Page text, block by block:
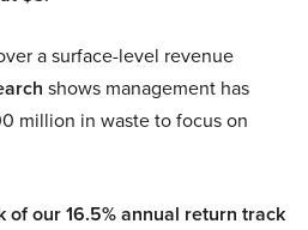
a surface-level revenue
shows management has
million in waste to focus on
our 16.5% annual return track